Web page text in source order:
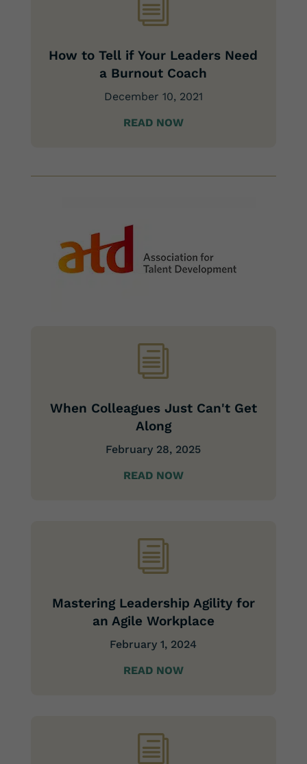
i
How to Tell if Your Leaders Need
a Burnout Coach
December 10, 2021
READ NOW
i
When Colleagues Just Can't Get
Along
February 28, 2025
READ NOW
i
Mastering Leadership Agility for
an Agile Workplace
February 1, 2024
READ NOW
i